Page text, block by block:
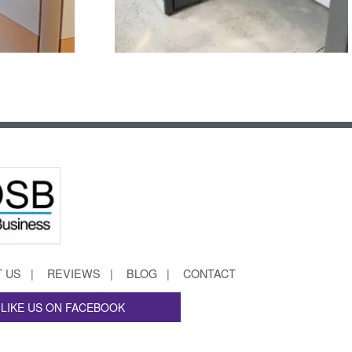
US REVIEWS BLOG CONTACT
LIKE US ON FACEBOOK